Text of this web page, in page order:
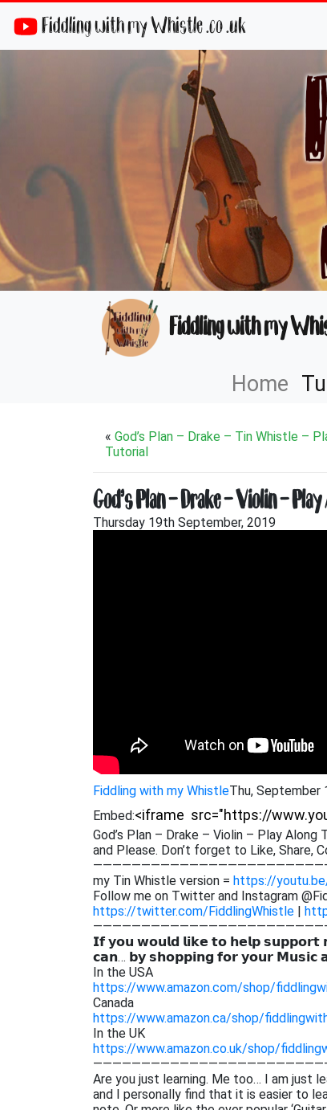
Fiddling with my Whistle .co .uk
Fiddling with my
Home
« God’s Plan – Drake – Tin Whistle –
Tutorial
God’s Plan – Drake – Violin –
Thursday 19th September, 2019
Fiddling with my WhistleThu, September
Embed:
God’s Plan – Drake – Violin – Play Along
and Please. Don’t forget to Like, Share,
my Tin Whistle version = https://
Follow me on Twitter and Instagram
https://twitter.com/FiddlingWhistle|
𝗜𝗳 𝘆𝗼𝘂 𝘄𝗼𝘂𝗹𝗱 𝗹𝗶𝗸𝗲 𝘁𝗼 𝗵𝗲𝗹𝗽
𝗰𝗮𝗻… 𝗯𝘆 𝘀𝗵𝗼𝗽𝗽𝗶𝗻𝗴 𝗳𝗼𝗿 𝘆𝗼𝘂𝗿
In the USA
https://www.amazon.com/shop/
Canada
https://www.amazon.ca/shop/
In the UK
https://www.amazon.co.uk/shop/
Are you just learning. Me too… I am just
and I personally find that it is easier to